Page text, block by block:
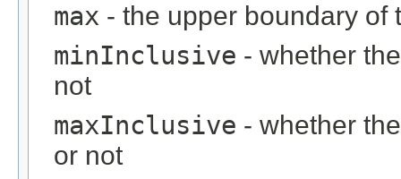
max - the upper boundary of
minInclusive - whether
not
maxInclusive - whether
or not